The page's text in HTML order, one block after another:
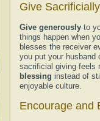
Give Sacrificially
Give generously to
things happen when
blesses the receiver
you put your husband
sacrificial giving feels
blessing instead of
enjoyable culture.
Encourage and